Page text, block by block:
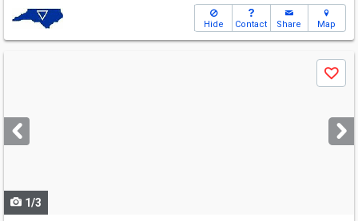
Hide Contact Share Map
next
buttons
Save
1/3